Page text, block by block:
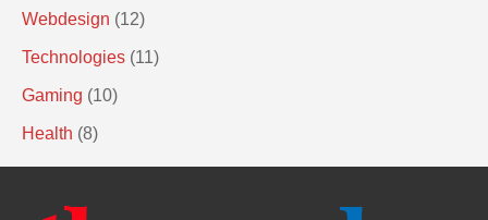
Webdesign (12)
Technologies (11)
Gaming (10)
Health (8)